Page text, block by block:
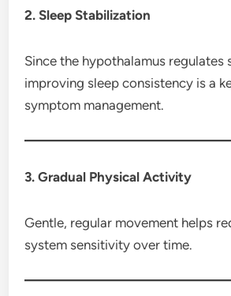
2. Sleep Stabilization
Since the hypothalamus regulates
improving sleep consistency is a
symptom management.
3. Gradual Physical Activity
Gentle, regular movement helps
system sensitivity over time.